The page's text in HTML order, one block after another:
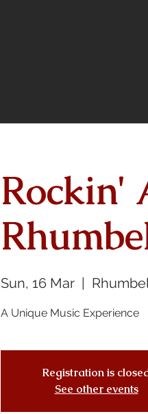
Rockin'
Sun, 16 Mar
  |
A Unique Music Experience
Registration is
See other events